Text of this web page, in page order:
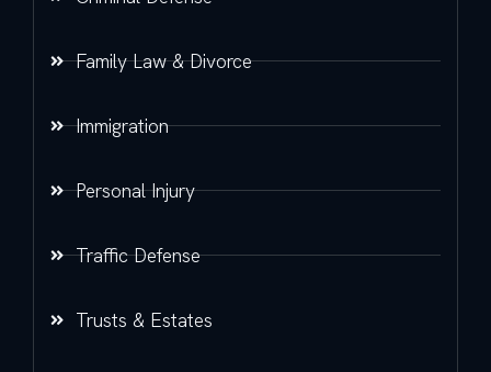
Family Law & Divorce
Immigration
Personal Injury
Traffic Defense
Trusts & Estates